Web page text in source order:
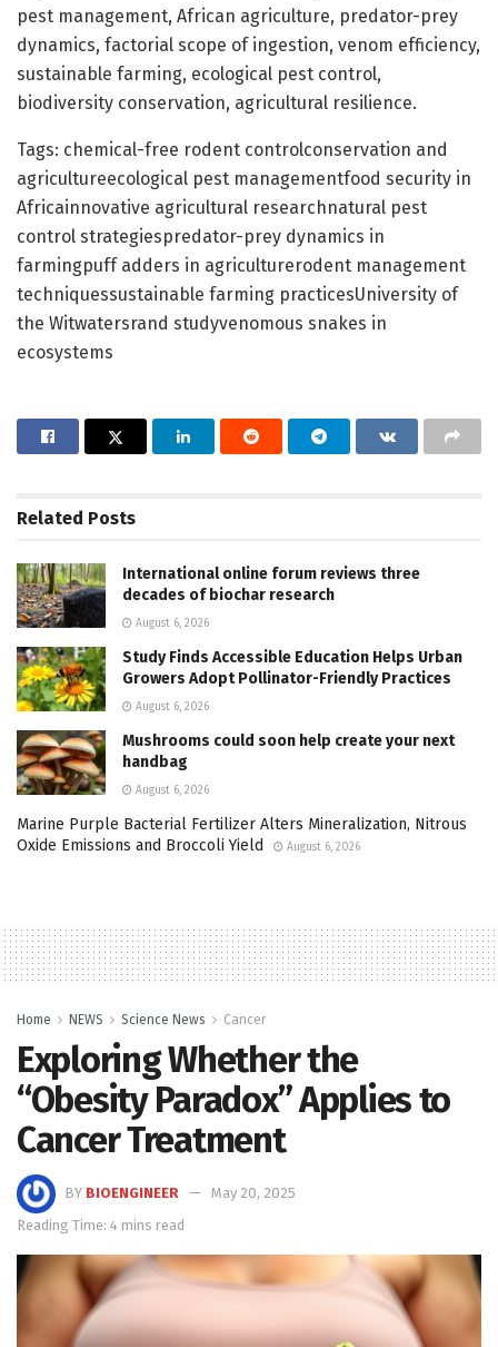
pest management, African agriculture, predator-prey
dynamics, factorial scope of ingestion, venom efficiency,
sustainable farming, ecological pest control,
biodiversity conservation, agricultural resilience.
Tags: chemical-free rodent controlconservation and
agricultureecological pest managementfood security in
Africainnovative agricultural researchnatural pest
control strategiespredator-prey dynamics in
farmingpuff adders in agriculturerodent management
techniquessustainable farming practicesUniversity of
the Witwatersrand studyvenomous snakes in
ecosystems
Related Posts
International online forum reviews three
decades of biochar research
August 6, 2026
Study Finds Accessible Education Helps Urban
Growers Adopt Pollinator-Friendly Practices
August 6, 2026
Mushrooms could soon help create your next
handbag
August 6, 2026
Marine Purple Bacterial Fertilizer Alters Mineralization, Nitrous
Oxide Emissions and Broccoli Yield
August 6, 2026
Home NEWS Science News Cancer
Exploring Whether the
“Obesity Paradox” Applies to
Cancer Treatment
BY BIOENGINEER
May 20, 2025
Reading Time: 4 mins read